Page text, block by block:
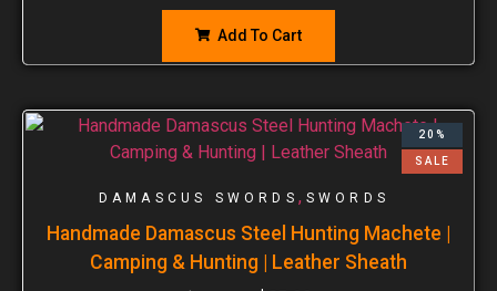
Add To Cart
20%
SALE
DAMASCUS SWORDS , SWORDS
Handmade Damascus Steel Hunting Machete |
Camping & Hunting | Leather Sheath